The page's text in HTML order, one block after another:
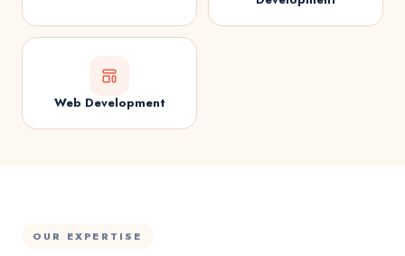
Web Development
OUR EXPERTISE